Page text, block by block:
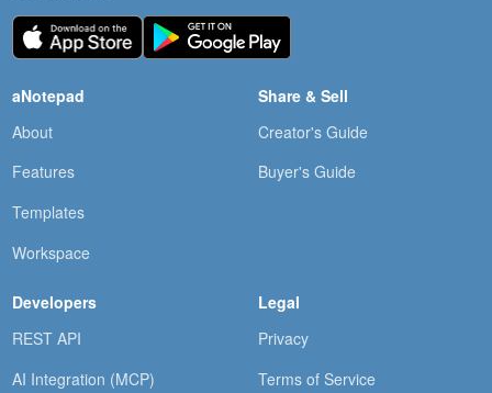
aNotepad
About
Features
Templates
Workspace
Share & Sell
Creator's Guide
Buyer's Guide
Developers
REST API
AI Integration (MCP)
Legal
Privacy
Terms of Service